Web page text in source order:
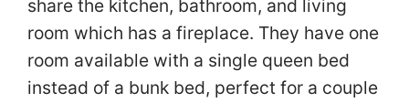
share the kitchen, bathroom, and living
room which has a fireplace. They have one
room available with a single queen bed
instead of a bunk bed, perfect for a couple